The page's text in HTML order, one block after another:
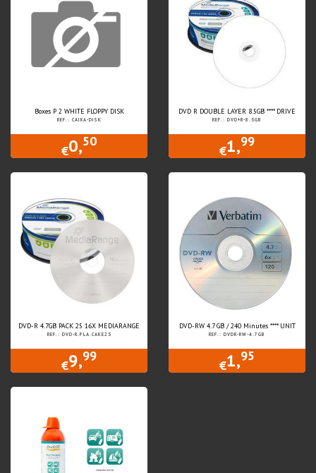
Boxes P 2 WHITE FLOPPY DISK
REF.: CAIXA-DISK
€0,50
DVD R DOUBLE LAYER 8.5GB **** DRIVE
REF.: DVD+R-8.5GB
€1,99
DVD-R 4.7GB PACK 25 16X MEDIARANGE
REF.: DVD-R.PLA.CAKE25
€9,99
DVD-RW 4.7 GB / 240 Minutes **** UNIT
REF.: DVDR-RW-4.7GB
€1,95